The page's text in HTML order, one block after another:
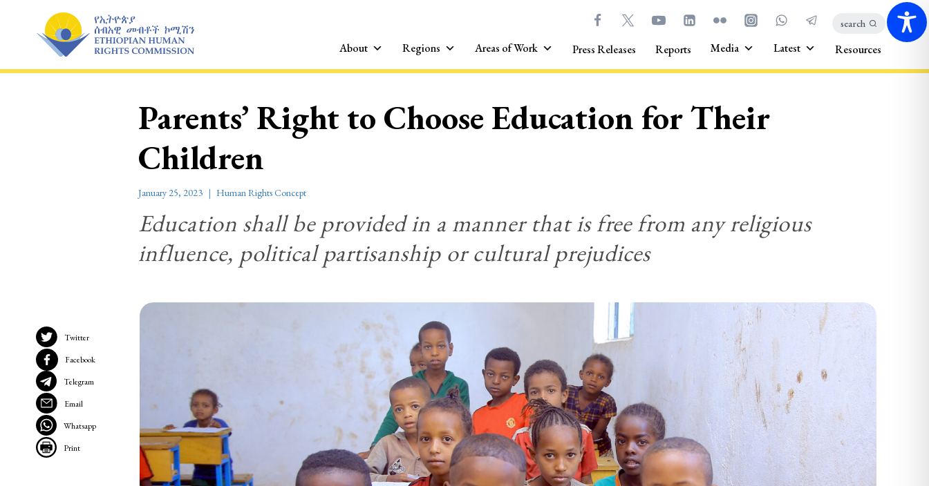
content
search
About Regions Areas of Work Press Releases Reports Media Latest Resources
Parents’ Right to Choose Education for Their
Children
January 25, 2023 Human Rights Concept
Education shall be provided in a manner that is free from any religious
influence, political partisanship or cultural prejudices
Twitter
Facebook
Telegram
Email
Whatsapp
Print